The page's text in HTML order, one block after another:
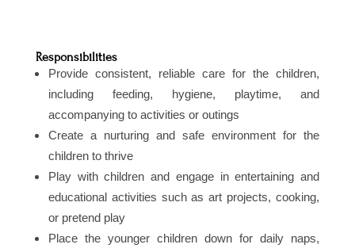
Responsibilities
Provide consistent, reliable care for the children,
including feeding, hygiene, playtime, and
accompanying to activities or outings
Create a nurturing and safe environment for the
children to thrive
Play with children and engage in entertaining and
educational activities such as art projects, cooking,
or pretend play
Place the younger children down for daily naps,